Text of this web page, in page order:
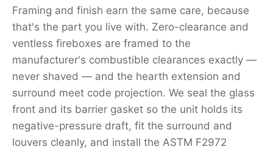
Framing and finish earn the same care, because
that's the part you live with. Zero-clearance and
ventless fireboxes are framed to the
manufacturer's combustible clearances exactly —
never shaved — and the hearth extension and
surround meet code projection. We seal the glass
front and its barrier gasket so the unit holds its
negative-pressure draft, fit the surround and
louvers cleanly, and install the ASTM F2972